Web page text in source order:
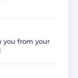
you from your